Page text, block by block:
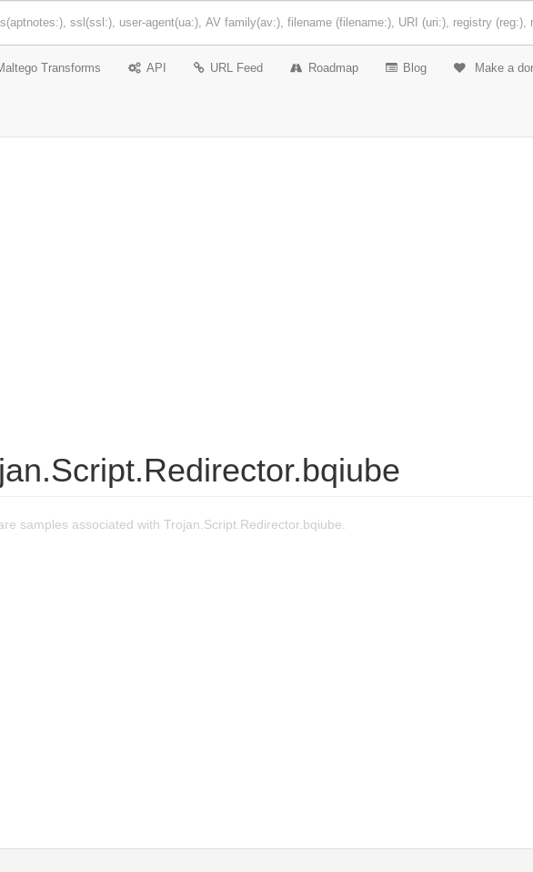
Transforms API URL Feed Roadmap Blog Make a
samples associated with Trojan.Script.Redirector.bqiube.